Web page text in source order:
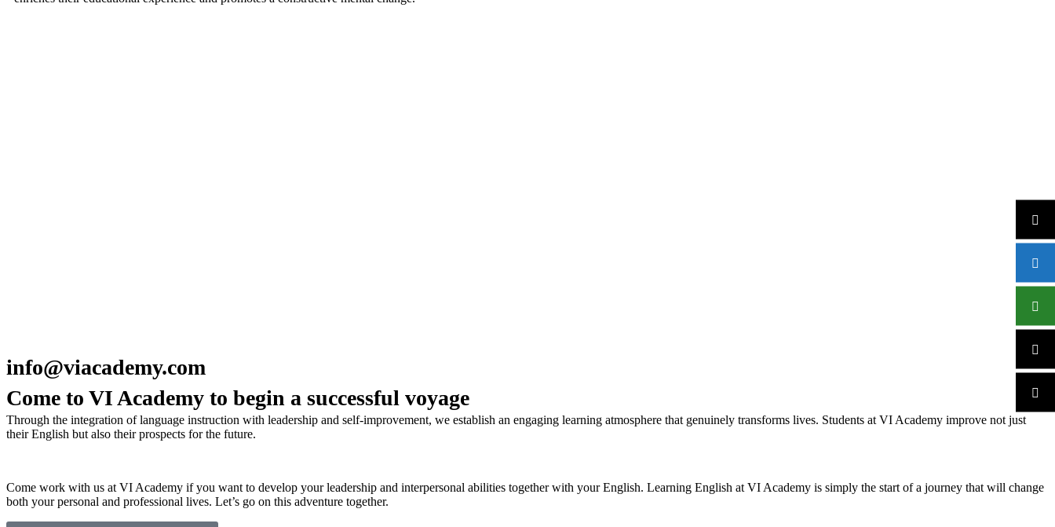
info@viacademy.com
Come to VI Academy to begin a successful voyage
Through the integration of language instruction with leadership and self-improvement, we establish an engaging learning atmosphere that genuinely transforms lives. Students at VI Academy improve not just
their English but also their prospects for the future.
Come work with us at VI Academy if you want to develop your leadership and interpersonal abilities together with your English. Learning English at VI Academy is simply the start of a journey that will change
both your personal and professional lives. Let’s go on this adventure together.